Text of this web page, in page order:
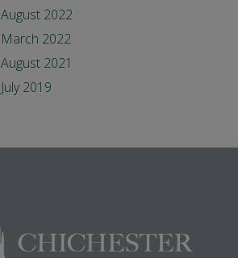
August 2022
March 2022
August 2021
July 2019